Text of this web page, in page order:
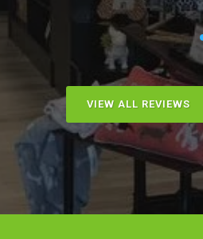
VIEW ALL REVIEWS